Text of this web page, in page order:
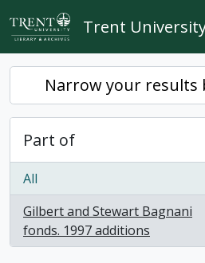
Skip to main content
Trent
Narrow your results
Part of
All
Gilbert and Stewart Bagnani
fonds. 1997 additions
, 1 results